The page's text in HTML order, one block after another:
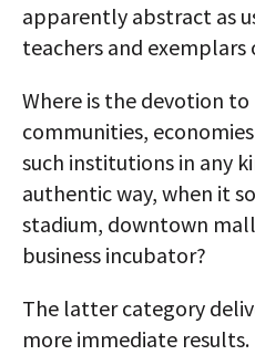
apparently abstract as
teachers and
Where is the devotion
communities,
such institutions in any
authentic way, when it
stadium, downtown
business incubator?
The latter category
more immediate